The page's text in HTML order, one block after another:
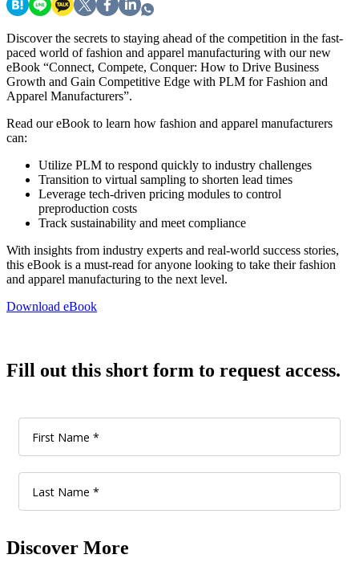
Discover the secrets to staying ahead of the competition in the fast-
paced world of fashion and apparel manufacturing with our new
eBook “Connect, Compete, Conquer: How to Drive Business
Growth and Gain Competitive Edge with PLM for Fashion and
Apparel Manufacturers”.
Read our eBook to learn how fashion and apparel manufacturers
can:
Utilize PLM to respond quickly to industry challenges
Transition to virtual sampling to shorten lead times
Leverage tech-driven pricing modules to control
preproduction costs
Track sustainability and meet compliance
With insights from industry experts and real-world success stories,
this eBook is a must-read for anyone looking to take their fashion
and apparel manufacturing to the next level.
Download eBook
Fill out this short form to request access.
Discover More